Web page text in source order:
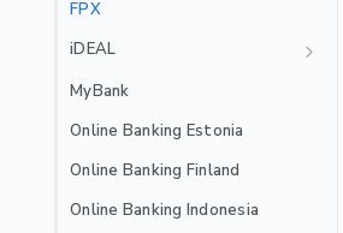
Mexico Local Acquiring
OVO
FPX
iDEAL
Recurring
MyBank
Online Banking Estonia
Online Banking Finland
Online Banking Indonesia